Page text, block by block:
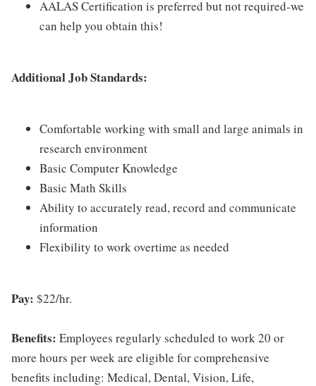
AALAS Certification is preferred but not required-we
can help you obtain this!
Additional Job Standards:
Comfortable working with small and large animals in
research environment
Basic Computer Knowledge
Basic Math Skills
Ability to accurately read, record and communicate
information
Flexibility to work overtime as needed
Pay: $22/hr.
Benefits: Employees regularly scheduled to work 20 or
more hours per week are eligible for comprehensive
benefits including: Medical, Dental, Vision, Life,